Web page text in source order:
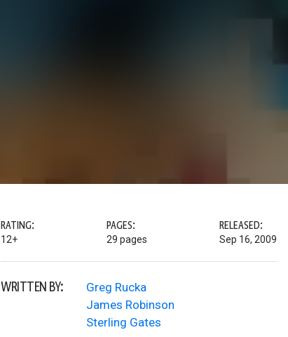
RATING:
12+
PAGES:
29 pages
RELEASED:
Sep 16, 2009
WRITTEN BY:
Greg Rucka
James Robinson
Sterling Gates